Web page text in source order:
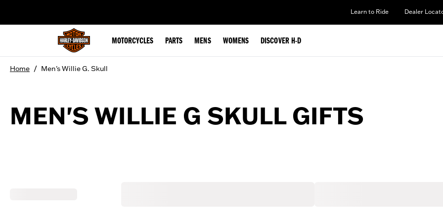
Learn to Ride Dealer
MOTORCYCLES PARTS MENS WOMENS DISCOVER H-D
Home / Men's Willie G. Skull
MEN'S WILLIE G SKULL GIFTS